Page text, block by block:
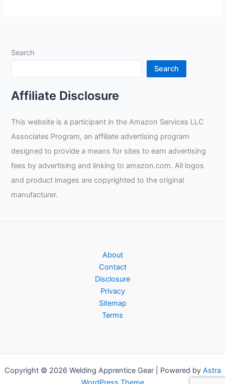
Base
Jobs:
Insightful
Tips
Welding
Experts
Taylor
Welding,
Bud
Search
Search
Affiliate Disclosure
This website is a participant in the Amazon Services LLC
Associates Program, an affiliate advertising program
designed to provide a means for sites to earn advertising
fees by advertising and linking to amazon.com. All logos
and product images are copyrighted to the original
manufacturer.
About
Contact
Disclosure
Privacy
Sitemap
Terms
Copyright © 2026 Welding Apprentice Gear | Powered by Astra